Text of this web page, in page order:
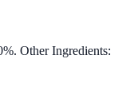
Other Ingredients: